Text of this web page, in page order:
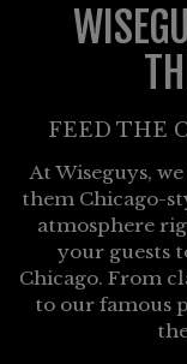
FEED THE
At Wiseguys,
them Chicago-
atmosphere
your guests
Chicago. From
to our famous